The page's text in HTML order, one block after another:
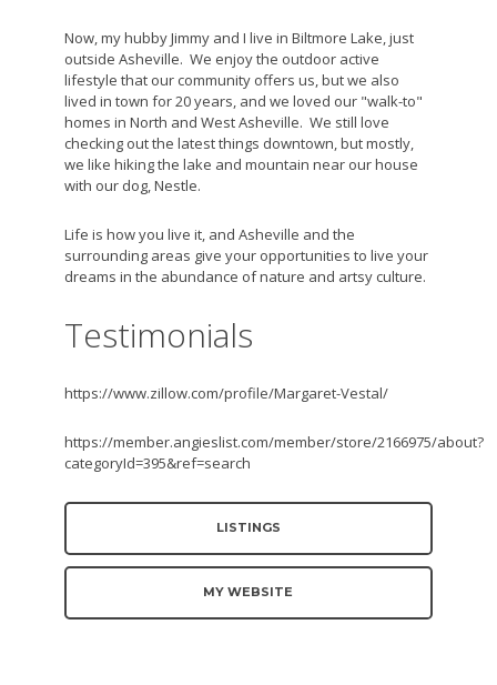
Now, my hubby Jimmy and I live in Biltmore Lake, just
outside Asheville. We enjoy the outdoor active
lifestyle that our community offers us, but we also
lived in town for 20 years, and we loved our "walk-to"
homes in North and West Asheville. We still love
checking out the latest things downtown, but mostly,
we like hiking the lake and mountain near our house
with our dog, Nestle.
Life is how you live it, and Asheville and the
surrounding areas give your opportunities to live your
dreams in the abundance of nature and artsy culture.
Testimonials
https://www.zillow.com/profile/Margaret-Vestal/
https://member.angieslist.com/member/store/2166975/about?
categoryId=395&ref=search
LISTINGS
MY WEBSITE